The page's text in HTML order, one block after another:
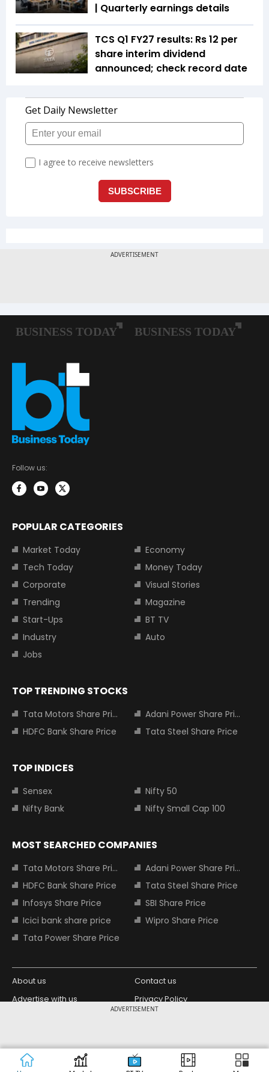
ADVERTISEMENT
| Quarterly earnings details
TCS Q1 FY27 results: Rs 12 per
share interim dividend
announced; check record date
Follow us:
POPULAR CATEGORIES
Market Today
Economy
Tech Today
Money Today
Corporate
Visual Stories
Trending
Magazine
Start-Ups
BT TV
Industry
Auto
Jobs
TOP TRENDING STOCKS
Tata Motors Share Price
Adani Power Share Price
HDFC Bank Share Price
Tata Steel Share Price
TOP INDICES
Sensex
Nifty 50
Nifty Bank
Nifty Small Cap 100
MOST SEARCHED COMPANIES
Tata Motors Share Price
Adani Power Share Price
HDFC Bank Share Price
Tata Steel Share Price
Infosys Share Price
SBI Share Price
Icici bank share price
Wipro Share Price
Tata Power Share Price
About us
Contact us
Advertise with us
Privacy Policy
Copyright © 2026 Living Media India
Limited. For reprint rights: Syndications
Today. India Today Group.
Design Partner: